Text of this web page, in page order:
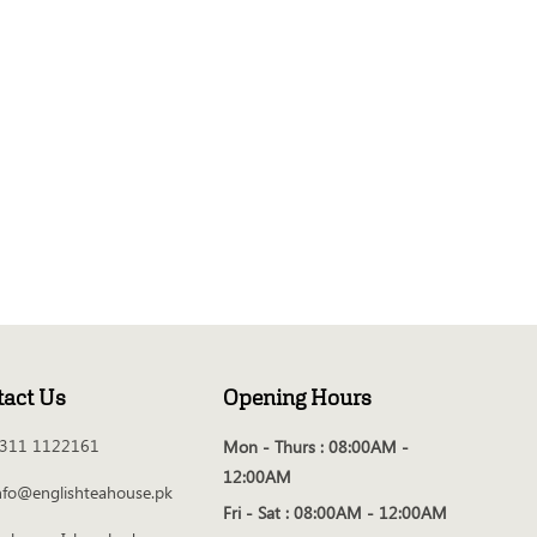
Us
1122161
Opening Hours
Mon - Thurs : 08:00AM -
12:00AM
Fri - Sat : 08:00AM - 12:00AM